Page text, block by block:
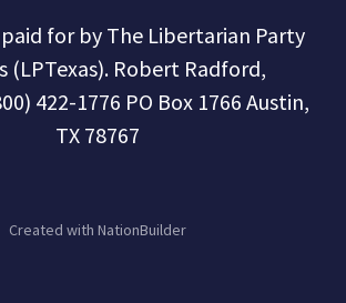
for by The Libertarian Party
(LPTexas). Robert Radford,
422-1776 PO Box 1766 Austin,
TX 78767
Created with NationBuilder